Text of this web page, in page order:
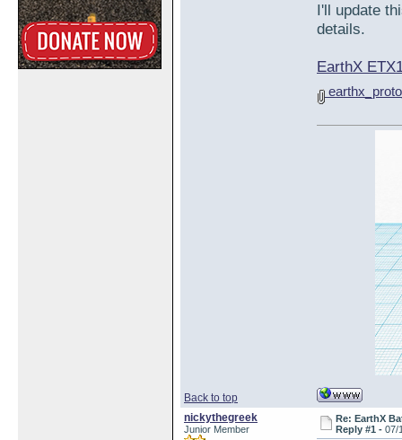
I'll update
details.
EarthX
Back to top
nickythegreek
Junior Member
Re: EarthX
Reply #1 -07/